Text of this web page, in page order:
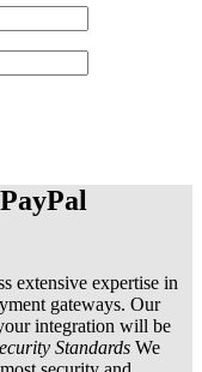
extensive expertise in
gateways. Our
integration will be
Standards We